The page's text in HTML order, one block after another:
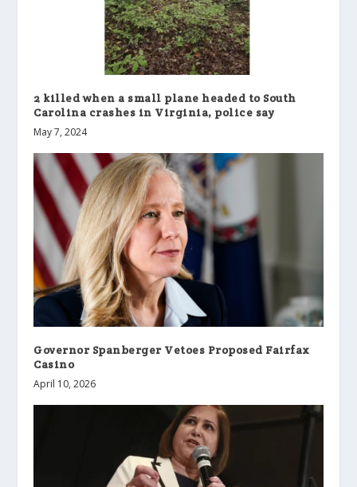
2 killed when a small plane headed to South
Carolina crashes in Virginia, police say
May 7, 2024
Governor Spanberger Vetoes Proposed Fairfax
Casino
April 10, 2026